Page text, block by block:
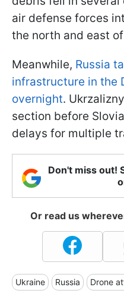
air defense forces
the north and east
Meanwhile, Russia
infrastructure in the
overnight.
section before
delays for multiple
Don't miss out!
Or read us
Ukraine Russia Drone